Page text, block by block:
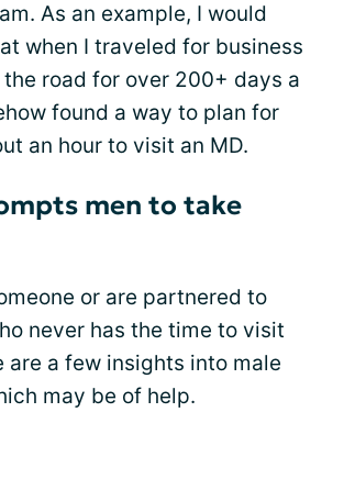
As an example, I would
when I traveled for business
the road for over 200+ days a
found a way to plan for
an hour to visit an MD.
men to take
or are partnered to
never has the time to visit
are a few insights into male
may be of help.